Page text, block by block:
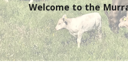
Welcome to the